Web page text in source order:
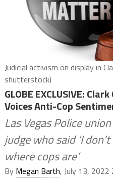
Judicial activism on display in
shutterstock)
GLOBE EXCLUSIVE:
Voices Anti-Cop
Las Vegas Police
judge who said ‘I
where cops are’
By Megan Barth, July 13, 2022